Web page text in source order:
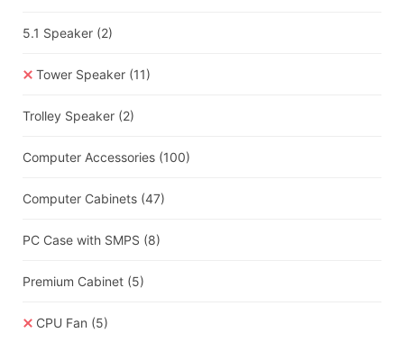
5.1 Speaker (2)
Tower Speaker (11)
Trolley Speaker (2)
Computer Accessories (100)
Computer Cabinets (47)
PC Case with SMPS (8)
Premium Cabinet (5)
CPU Fan (5)